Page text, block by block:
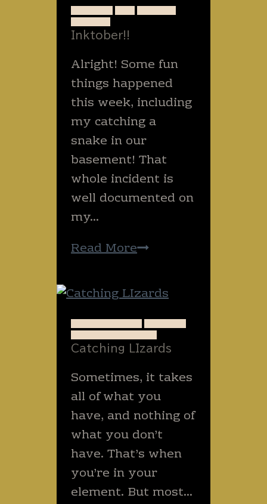
Inktober!!
Alright! Some fun
things happened
this week, including
my catching a
snake in our
basement! That
whole incident is
well documented on
my…
Read MoreInktober!!
Catching LIzards
Sometimes, it takes
all of what you
have, and nothing of
what you don’t
have. That’s when
you’re in your
element. But most…